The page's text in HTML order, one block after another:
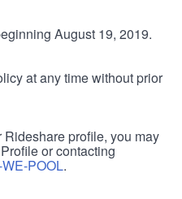
August 19, 2019.
at any time without prior
profile, you may
or contacting
POOL.